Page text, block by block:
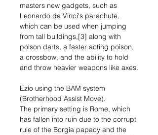
masters new gadgets, such as
Leonardo da Vinci's parachute,
which can be used when jumping
from tall buildings,[3] along with
poison darts, a faster acting poison,
a crossbow, and the ability to hold
and throw heavier weapons like axes.
Ezio using the BAM system
(Brotherhood Assist Move).
The primary setting is Rome, which
has fallen into ruin due to the corrupt
rule of the Borgia papacy and the